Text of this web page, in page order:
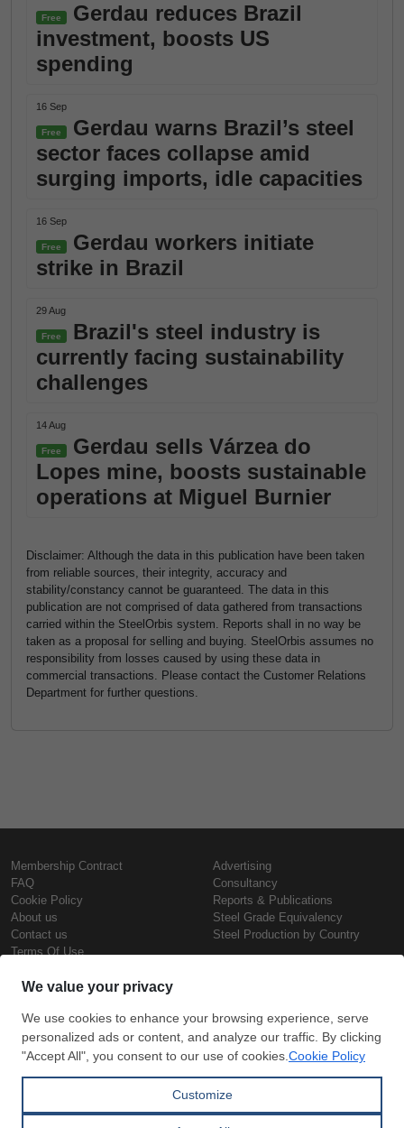
Free
Gerdau reduces Brazil
investment, boosts US
spending
16 Sep
Free
Gerdau warns Brazil’s steel
sector faces collapse amid
surging imports, idle capacities
16 Sep
Free
Gerdau workers initiate
strike in Brazil
29 Aug
Free
Brazil's steel industry is
currently facing sustainability
challenges
14 Aug
Free
Gerdau sells Várzea do
Lopes mine, boosts sustainable
operations at Miguel Burnier
Disclaimer: Although the data in this publication have been taken
from reliable sources, their integrity, accuracy and
stability/constancy cannot be guaranteed. The data in this
publication are not comprised of data gathered from transactions
carried within the SteelOrbis system. Reports shall in no way be
taken as a proposal for selling and buying. SteelOrbis assumes no
responsibility from losses caused by using these data in
commercial transactions. Please contact the Customer Relations
Department for further questions.
Membership Contract
FAQ
Cookie Policy
About us
Contact us
Terms Of Use
Advertising
Consultancy
Reports & Publications
Steel Grade Equivalency
Steel Production by Country
Steel Prices
Iron Prices
Daily Scrap Prices
Wire Rod Price
Hollow Section Prices
Copyright © SteelOrbis Electronic
Marketplace Inc.
All Rights Reserved